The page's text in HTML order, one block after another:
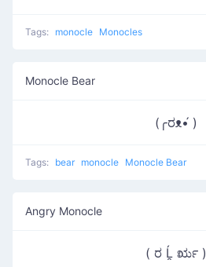
Tags: monocle Monocles
Monocle Bear
(╭ರᴥ•́ )
Tags: bear monocle Monocle Bear
Angry Monocle
( ರ Ĺ̯ ರೃ )